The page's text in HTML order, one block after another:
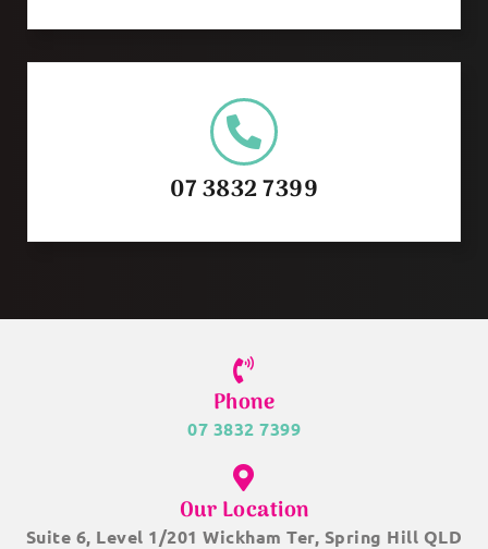
07 3832 7399
Phone
07 3832 7399
Our Location
Suite 6, Level 1/201 Wickham Ter, Spring Hill QLD